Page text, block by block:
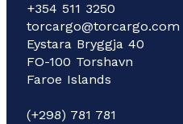
+354 511 3250
torcargo@torcargo.com
Eystara Bryggja 40
FO-100 Torshavn
Faroe Islands
(+298) 781 781